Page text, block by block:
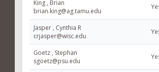
King , Brian
brian.king@ag.tamu.edu
Jasper , Cynthia R
crjasper@wisc.edu
Goetz , Stephan
sgoetz@psu.edu